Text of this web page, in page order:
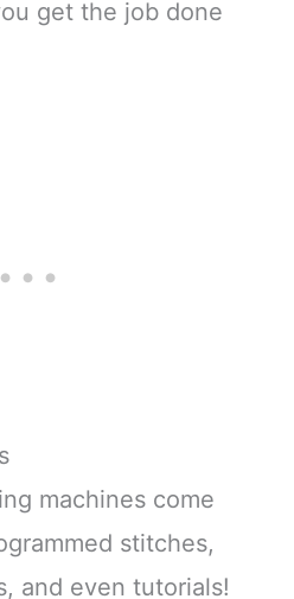
get the job done
machines come
stitches,
and even tutorials!